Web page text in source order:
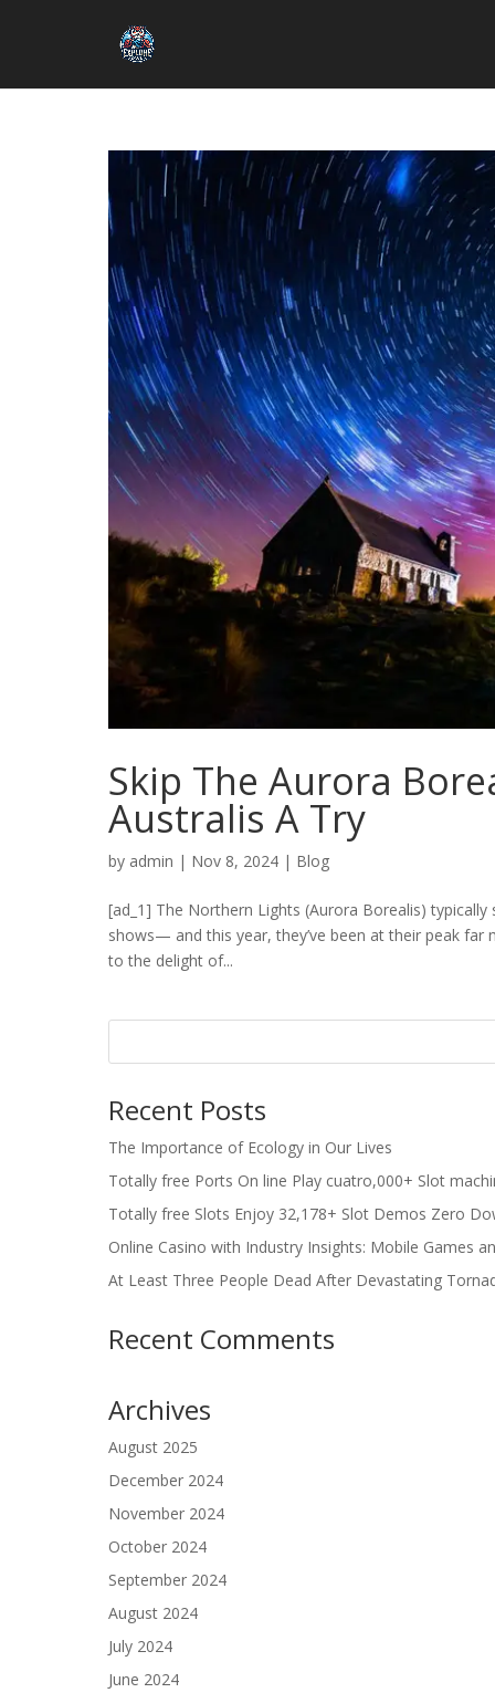
Skip The Aurora
Australis A Try
by admin | Nov 8, 2024 | Blog
[ad_1] The Northern Lights (Aurora Borealis)
shows— and this year, they’ve been at their peak
to the delight of...
Recent Posts
The Importance of Ecology in Our Lives
Totally free Ports On line Play cuatro,000+ Slot
Totally free Slots Enjoy 32,178+ Slot Demos Zero
Online Casino with Industry Insights: Mobile Games
At Least Three People Dead After Devastating
Recent Comments
Archives
August 2025
December 2024
November 2024
October 2024
September 2024
August 2024
July 2024
June 2024